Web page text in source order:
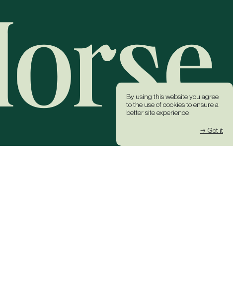
By using this website you agree
to the use of cookies to ensure a
better site experience.
→ Got it